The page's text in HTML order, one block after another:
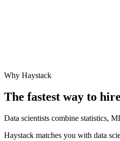
Why Haystack
The fastest way to hire
Data scientists combine statistics,
Haystack matches you with data